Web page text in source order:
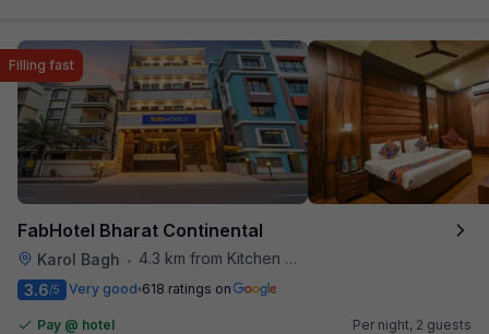
FabHotel Bharat Continental
Karol Bagh • 4.3 km from Kitchen Affairs
Filling fast
3.6/5 Very good 618 ratings on
Pay @ hotel
Per night, 2 guests